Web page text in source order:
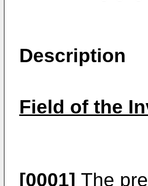
Description
Field of the
[0001] The